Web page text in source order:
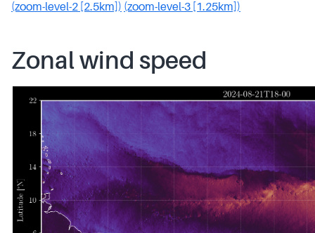
(zoom-level-2 [2.5km]) (zoom-level-3 [1.25km])
Zonal wind speed